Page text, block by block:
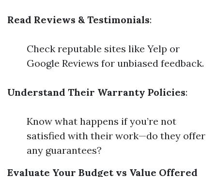
Read Reviews & Testimonials:
Check reputable sites like Yelp or
Google Reviews for unbiased feedback.
Understand Their Warranty Policies:
Know what happens if you’re not
satisfied with their work—do they offer
any guarantees?
Evaluate Your Budget vs Value Offered